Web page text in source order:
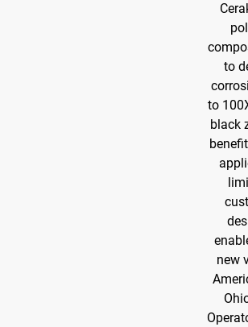
to
to
black
new